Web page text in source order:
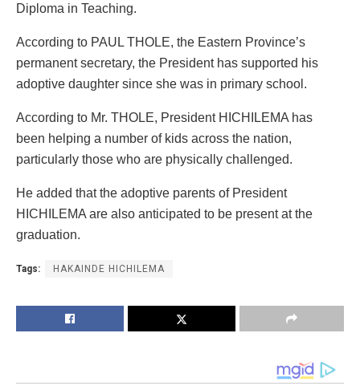
Diploma in Teaching.
According to PAUL THOLE, the Eastern Province’s
permanent secretary, the President has supported his
adoptive daughter since she was in primary school.
According to Mr. THOLE, President HICHILEMA has
been helping a number of kids across the nation,
particularly those who are physically challenged.
He added that the adoptive parents of President
HICHILEMA are also anticipated to be present at the
graduation.
Tags: HAKAINDE HICHILEMA